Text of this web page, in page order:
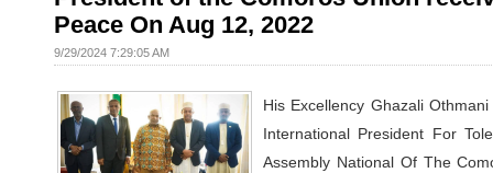
Peace On Aug 12, 2022
9/29/2024 7:29:05 AM
His Excellency Ghazali
International President For
Assembly National Of The